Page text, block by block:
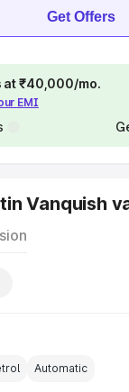
Get Offers
at ₹40,000/mo.
EMI
Vanquish
Automatic